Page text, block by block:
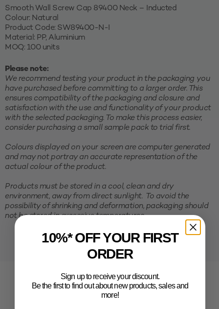
Smooth Wall Screw Cap 89400 Neck – Inducted
Colour: Natural
Product Code: SW89400-N-I
Material: PP, Aluminium
MOQ: 100 units
Please note:
We recommend testing your product in the packaging you
have purchased before committing to a larger order. This
ensures compatibility of the packaging and closure and
satisfaction with the use and functionality of your product
with the selected packaging. To make this process easier,
consider purchasing a small sample pack to trial first.
Colours displayed on your screen are computer generated
and may not portray an accurate representation of the
actual colour of the product.
Products must be stored in a cool, clean and dry
environment, away from direct sunlight. To avoid the
possibility of shrinking and deformation, packaging should
not be stored in excessive temperatures.
10%* OFF YOUR FIRST
ORDER
Sign up to receive your discount.
Be the first to find out about new products, sales and
more!